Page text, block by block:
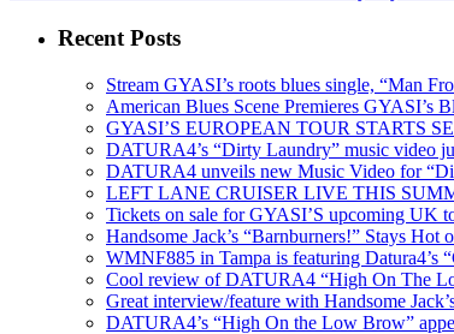
Recent Posts
Stream GYASI’s roots blues single, “Man
American Blues Scene Premieres GYASI’s
GYASI’S EUROPEAN TOUR STARTS
DATURA4’s “Dirty Laundry” music video
DATURA4 unveils new Music Video for
LEFT LANE CRUISER LIVE THIS
Tickets on sale for GYASI’S upcoming UK
Handsome Jack’s “Barnburners!” Stays Hot
WMNF885 in Tampa is featuring Datura4’s
Cool review of DATURA4 “High On The
Great interview/feature with Handsome
DATURA4’s “High On the Low Brow”